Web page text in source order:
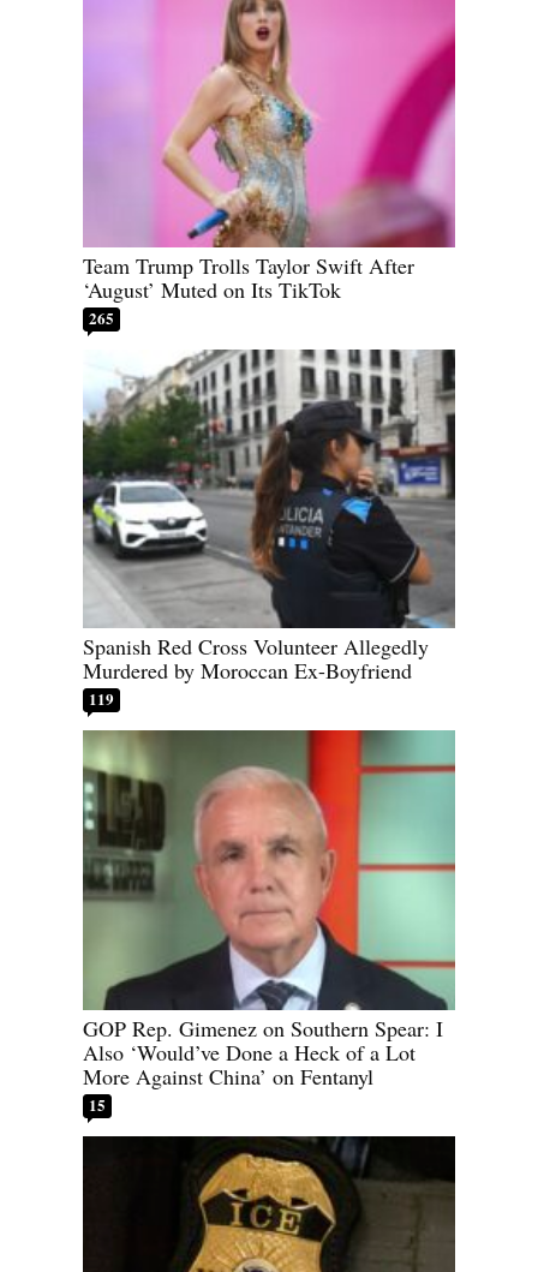
Team Trump Trolls Taylor Swift After
‘August’ Muted on Its TikTok
265
Spanish Red Cross Volunteer Allegedly
Murdered by Moroccan Ex-Boyfriend
119
GOP Rep. Gimenez on Southern Spear: I
Also ‘Would’ve Done a Heck of a Lot
More Against China’ on Fentanyl
15